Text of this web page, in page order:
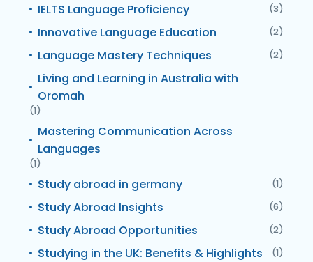
IELTS Language Proficiency (3)
Innovative Language Education (2)
Language Mastery Techniques (2)
Living and Learning in Australia with
Oromah
(1)
Mastering Communication Across
Languages
(1)
Study abroad in germany (1)
Study Abroad Insights (6)
Study Abroad Opportunities (2)
Studying in the UK: Benefits & Highlights (1)